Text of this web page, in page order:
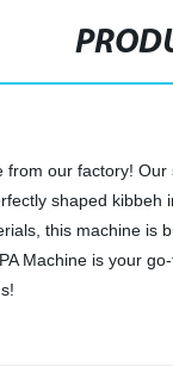
from our factory!
shaped
this machine
Machine is your